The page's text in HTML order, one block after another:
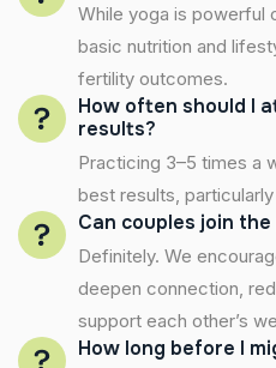
While yoga is powerful
basic nutrition and
fertility outcomes.
How often should I
results?
Practicing 3–5 times a
best results,
Can couples join
Definitely. We
deepen connection,
support each other’s
How long before I